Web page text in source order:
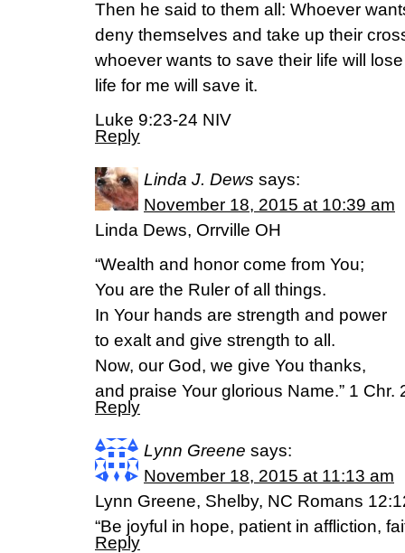
Then he said to them all: Whoever
deny themselves and take up their
whoever wants to save their life will
life for me will save it.
Luke 9:23-24 NIV
Reply
Linda J. Dews says:
November 18, 2015 at 10:39 am
Linda Dews, Orrville OH
“Wealth and honor come from You;
You are the Ruler of all things.
In Your hands are strength and power
to exalt and give strength to all.
Now, our God, we give You thanks,
and praise Your glorious Name.” 1 Chr.
Reply
Lynn Greene says:
November 18, 2015 at 11:13 am
Lynn Greene, Shelby, NC Romans
“Be joyful in hope, patient in affliction,
Reply